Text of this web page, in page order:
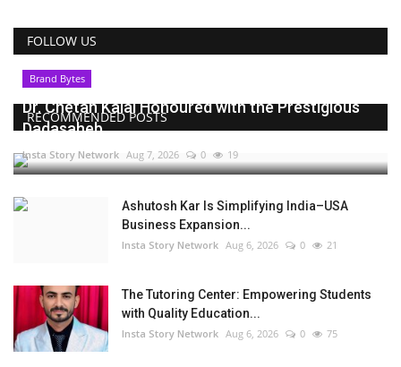
FOLLOW US
RECOMMENDED POSTS
Brand Bytes
Dr. Chetan Kalal Honoured with the Prestigious
Dadasaheb...
Insta Story Network Aug 7, 2026 0 19
Ashutosh Kar Is Simplifying India–USA
Business Expansion...
Insta Story Network Aug 6, 2026 0 21
The Tutoring Center: Empowering Students
with Quality Education...
Insta Story Network Aug 6, 2026 0 75